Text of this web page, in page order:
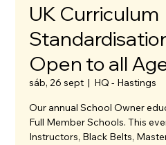
UK Curriculum
Open to all
sáb, 26 sept
  |
HQ - Hastings
Our annual School Owner
Full Member Schools. This
Instructors, Black Belts,